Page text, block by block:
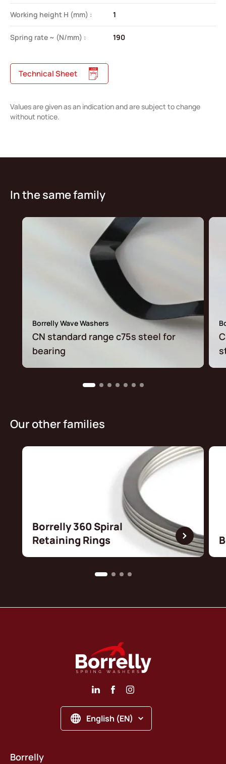
Working height H (mm) : 1
Spring rate ~ (N/mm) : 190
Technical Sheet
Values are given as an indication and are subject to change
without notice.
In the same family
Borrelly Wave Washers
CN standard range c75s steel for
bearing
Our other families
Borrelly 360 Spiral
Retaining Rings
English (EN)
Borrelly